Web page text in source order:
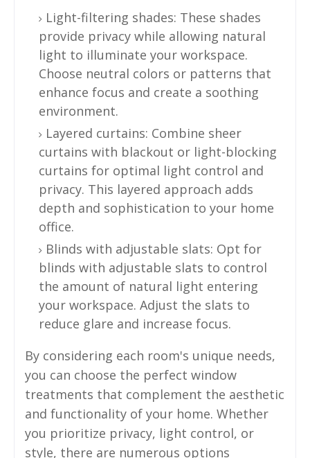
Light-filtering shades: These shades
provide privacy while allowing natural
light to illuminate your workspace.
Choose neutral colors or patterns that
enhance focus and create a soothing
environment.
Layered curtains: Combine sheer
curtains with blackout or light-blocking
curtains for optimal light control and
privacy. This layered approach adds
depth and sophistication to your home
office.
Blinds with adjustable slats: Opt for
blinds with adjustable slats to control
the amount of natural light entering
your workspace. Adjust the slats to
reduce glare and increase focus.
By considering each room's unique needs,
you can choose the perfect window
treatments that complement the aesthetic
and functionality of your home. Whether
you prioritize privacy, light control, or
style, there are numerous options